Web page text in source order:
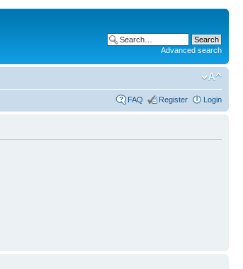
Advanced search
FAQ Register Login